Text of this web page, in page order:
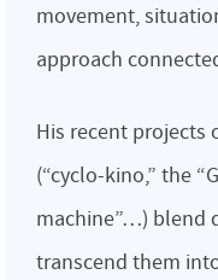
movement,
approach
His recent projects
(“cyclo-kino,” the
machine”…) blend
transcend them